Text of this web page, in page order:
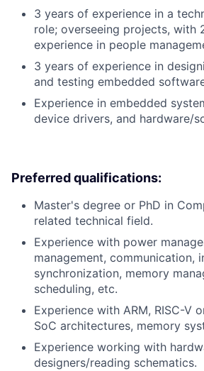
3 years of experience in a
role; overseeing projects, with
experience in people
3 years of experience in
and testing embedded
Experience in embedded
device drivers, and hardware/
Preferred qualifications:
Master's degree or PhD in
related technical field.
Experience with power
management, communication,
synchronization, memory
scheduling, etc.
Experience with ARM, RISC-V
SoC architectures, memory
Experience working with
designers/reading schematics.